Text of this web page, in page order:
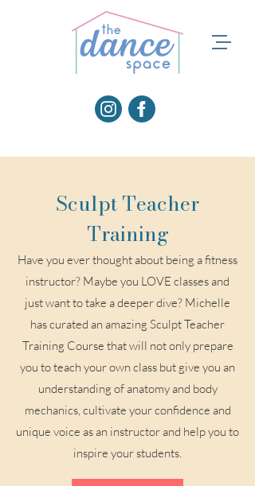
Sculpt Teacher
Training
Have you ever thought about being a fitness
instructor? Maybe you LOVE classes and
just want to take a deeper dive? Michelle
has curated an amazing Sculpt Teacher
Training Course that will not only prepare
you to teach your own class but give you an
understanding of anatomy and body
mechanics, cultivate your confidence and
unique voice as an instructor and help you to
inspire your students.